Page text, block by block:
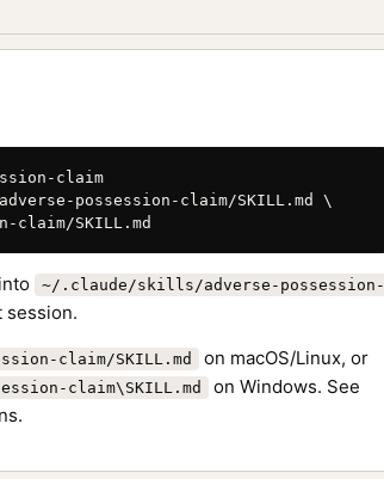
claim
possession-claim/SKILL.md \
claim/SKILL.md
~/.claude/skills/adverse-possession-
session.
claim/SKILL.md on macOS/Linux, or
claim\SKILL.md
on Windows. See